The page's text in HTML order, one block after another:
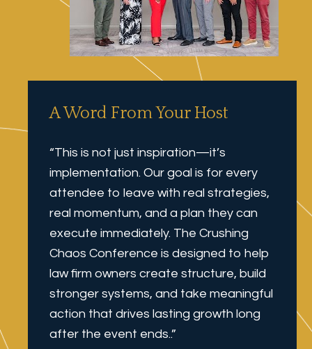
A Word From Your Host
“This is not just inspiration—it’s
implementation. Our goal is for every
attendee to leave with real strategies,
real momentum, and a plan they can
execute immediately. The Crushing
Chaos Conference is designed to help
law firm owners create structure, build
stronger systems, and take meaningful
action that drives lasting growth long
after the event ends..”